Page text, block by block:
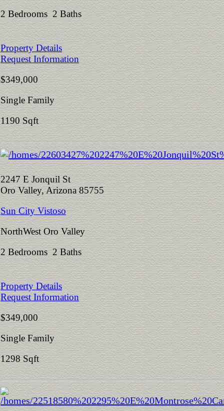
2 Bedrooms 2 Baths
Property Details
Request Information
$349,000
Single Family
1190 Sqft
2247 E Jonquil St
Oro Valley, Arizona 85755
Sun City Vistoso
NorthWest Oro Valley
2 Bedrooms 2 Baths
Property Details
Request Information
$349,000
Single Family
1298 Sqft